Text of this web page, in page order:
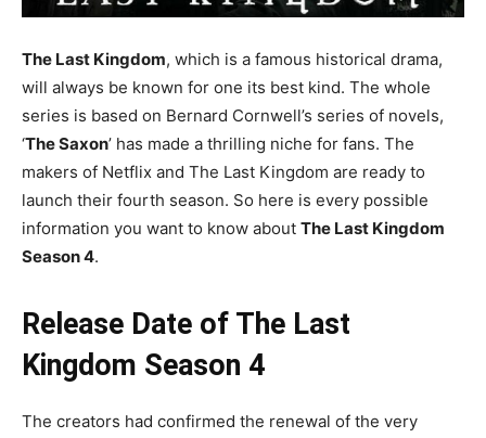
The Last Kingdom, which is a famous historical drama,
will always be known for one its best kind. The whole
series is based on Bernard Cornwell’s series of novels,
‘The Saxon’ has made a thrilling niche for fans. The
makers of Netflix and The Last Kingdom are ready to
launch their fourth season. So here is every possible
information you want to know about The Last Kingdom
Season 4.
Release Date of The Last
Kingdom Season 4
The creators had confirmed the renewal of the very